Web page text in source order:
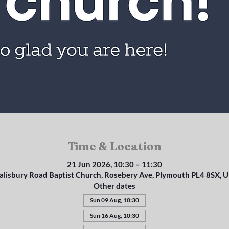
Time & Location
21 Jun 2026, 10:30 – 11:30
Road Baptist Church, Rosebery Ave, Plymouth PL4 8SX,
Other dates
Sun 09 Aug, 10:30
Sun 16 Aug, 10:30